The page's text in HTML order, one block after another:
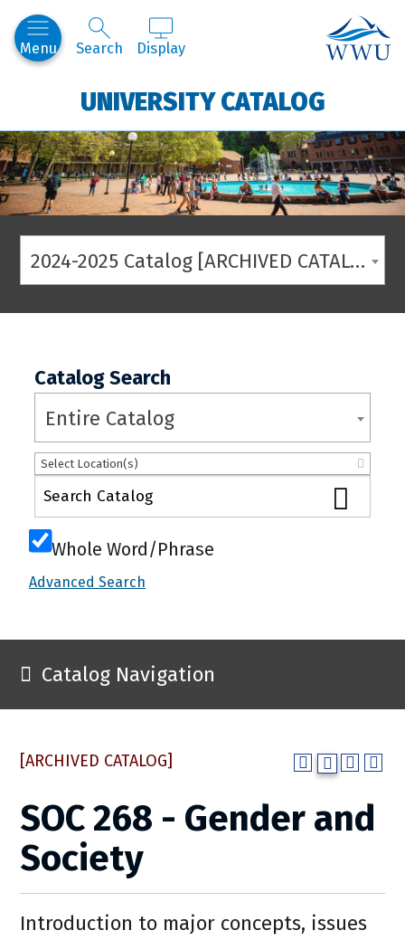
Menu Search Display
UNIVERSITY CATALOG
2024-2025 Catalog [ARCHIVED CATALOG]
Catalog Search
Entire Catalog
Select Location(s)
Whole Word/Phrase
Advanced Search
Catalog Navigation
[ARCHIVED CATALOG]
SOC 268 - Gender and
Society
Introduction to major concepts, issues